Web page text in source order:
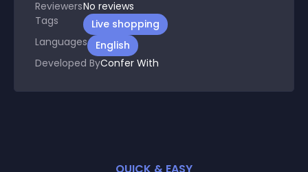
ReviewersNo reviews
Tags
Live shopping
Languages
English
Developed ByConfer With